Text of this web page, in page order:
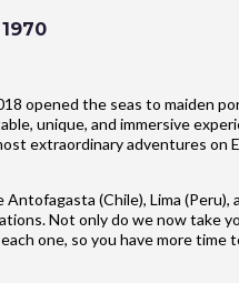
opened the seas to maiden
unique, and immersive
extraordinary adventures on
(Chile), Lima
Not only do we now take
one, so you have more